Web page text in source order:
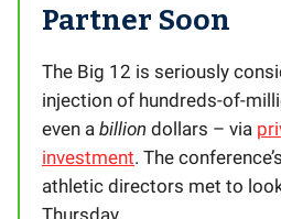
Partner Soon
The Big 12 is seriously
injection of hundreds-of-
even a billion dollars – via
investment. The
athletic directors met to